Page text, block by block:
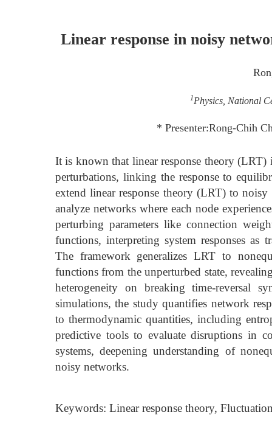
Linear response in noisy
1Physics, National
* Presenter:Rong-Chih
It is known that linear response theory (LRT)
perturbations, linking the response to
extend linear response theory (LRT) to noisy
analyze networks where each node
perturbing parameters like connection
functions, interpreting system responses as
The framework generalizes LRT to
functions from the unperturbed state,
heterogeneity on breaking time-reversal
simulations, the study quantifies network
to thermodynamic quantities, including
predictive tools to evaluate disruptions in
systems, deepening understanding of
noisy networks.
Keywords: Linear response theory,